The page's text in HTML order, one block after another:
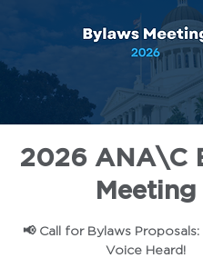
2026 ANA\C
Meeting
📢 Call for Bylaws Proposals:
Voice Heard!